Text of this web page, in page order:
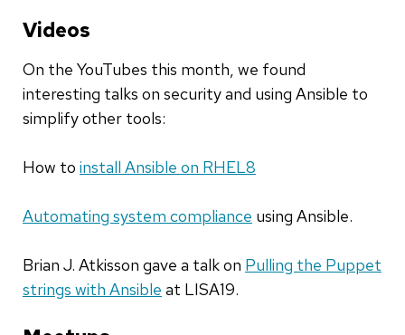
Videos
On the YouTubes this month, we found
interesting talks on security and using Ansible to
simplify other tools:
How to install Ansible on RHEL8
Automating system compliance using Ansible.
Brian J. Atkisson gave a talk on Pulling the Puppet
strings with Ansible at LISA19.